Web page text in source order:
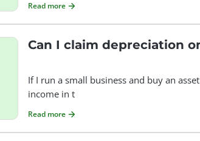
Read more
Can I claim depreciation
If I run a small business and buy an
income in t
Read more